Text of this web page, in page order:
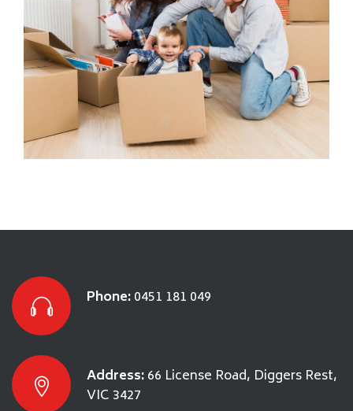
Phone:0451 181 049
Address:66 License Road, Diggers Rest,
VIC 3427